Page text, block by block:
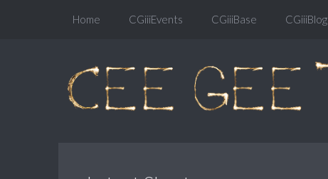
Home CGiiiEvents CGiiiBase CGiiiBlog